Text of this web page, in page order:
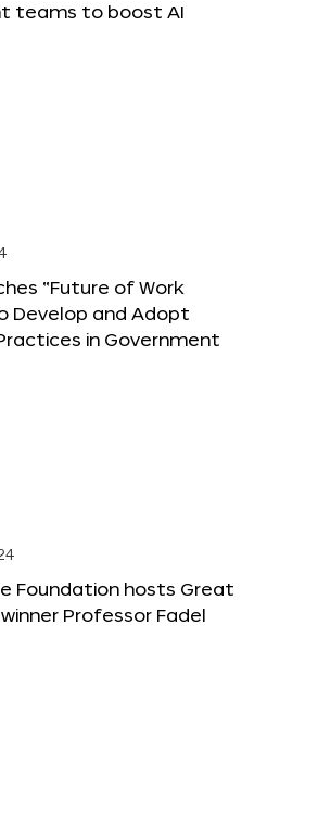
teams to boost AI
“Future of Work
Develop and Adopt
in Government
Foundation hosts Great
Professor Fadel